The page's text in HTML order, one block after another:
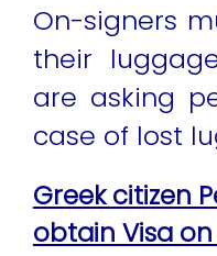
On-signers
their
are asking
case of lost
Greek citizen
obtain Visa